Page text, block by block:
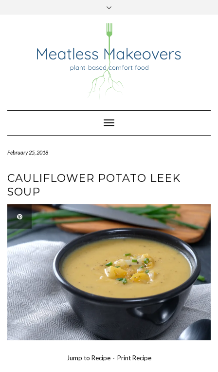
Toggle
Navigation
February 25, 2018
CAULIFLOWER POTATO LEEK
SOUP
Jump to Recipe · Print Recipe